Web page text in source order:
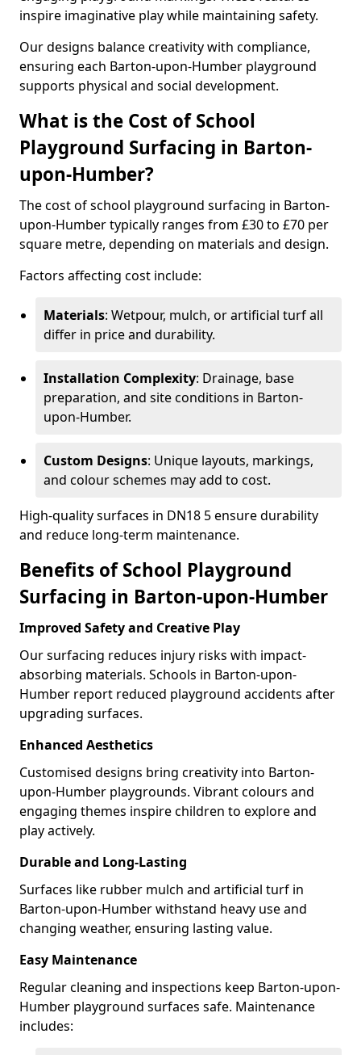
inspire imaginative play while maintaining safety.
Our designs balance creativity with compliance,
ensuring each Barton-upon-Humber playground
supports physical and social development.
What is the Cost of School
Playground Surfacing in Barton-
upon-Humber?
The cost of school playground surfacing in Barton-
upon-Humber typically ranges from £30 to £70 per
square metre, depending on materials and design.
Factors affecting cost include:
Materials: Wetpour, mulch, or artificial turf all
differ in price and durability.
Installation Complexity: Drainage, base
preparation, and site conditions in Barton-
upon-Humber.
Custom Designs: Unique layouts, markings,
and colour schemes may add to cost.
High-quality surfaces in DN18 5 ensure durability
and reduce long-term maintenance.
Benefits of School Playground
Surfacing in Barton-upon-Humber
Improved Safety and Creative Play
Our surfacing reduces injury risks with impact-
absorbing materials. Schools in Barton-upon-
Humber report reduced playground accidents after
upgrading surfaces.
Enhanced Aesthetics
Customised designs bring creativity into Barton-
upon-Humber playgrounds. Vibrant colours and
engaging themes inspire children to explore and
play actively.
Durable and Long-Lasting
Surfaces like rubber mulch and artificial turf in
Barton-upon-Humber withstand heavy use and
changing weather, ensuring lasting value.
Easy Maintenance
Regular cleaning and inspections keep Barton-upon-
Humber playground surfaces safe. Maintenance
includes: